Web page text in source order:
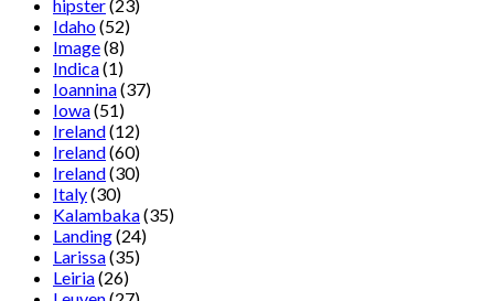
hipster(23)
Idaho(52)
Image(8)
Indica(1)
Ioannina(37)
Iowa(51)
Ireland(12)
Ireland(60)
Ireland(30)
Italy(30)
Kalambaka(35)
Landing(24)
Larissa(35)
Leiria(26)